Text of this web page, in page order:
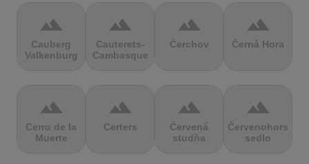
terrain
Cauberg
Valkenburg
terrain
Cauterets-
Cambasque
terrain
Čerchov
terrain
Černá Hora
terrain
Cerro de la
Muerte
terrain
Certers
terrain
Červená
studňa
terrain
Červenohorské
sedlo